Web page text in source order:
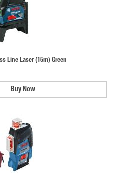
Line Laser (15m) Green
Buy Now